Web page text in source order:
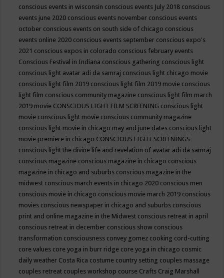
conscious events in wisconsin conscious events July 2018 conscious
events june 2020 conscious events november conscious events
october conscious events on south side of chicago conscious
events online 2020 conscious events september conscious expo's
2021 conscious expos in colorado conscious february events
Conscious Festival in Indiana conscious gathering conscious light
conscious light avatar adi da samraj conscious light chicago movie
conscious light film 2019 conscious light film 2019 movie conscious
light film conscious community magazine conscious light film march
2019 movie CONSCIOUS LIGHT FILM SCREENING conscious light
movie conscious light movie conscious community magazine
conscious light movie in chicago may and june dates conscious light
movie premiere in chicago CONSCIOUS LIGHT SCREENINGS
conscious light the divine life and revelation of avatar adi da samraj
conscious magazine conscious magazine in chicago conscious
magazine in chicago and suburbs conscious magazine in the
midwest conscious march events in chicago 2020 conscious men
conscious movie in chicago conscious movie march 2019 conscious
movies conscious newspaper in chicago and suburbs conscious
print and online magazine in the Midwest conscious retreat in april
conscious retreat in december conscious show conscious
transformation consciousness convey gomez cooking cord-cutting
core values core yoga in burr ridge core yoga in chicago cosmic
daily weather Costa Rica costume country setting couples massage
couples retreat couples workshop course Crafts Craig Marshall